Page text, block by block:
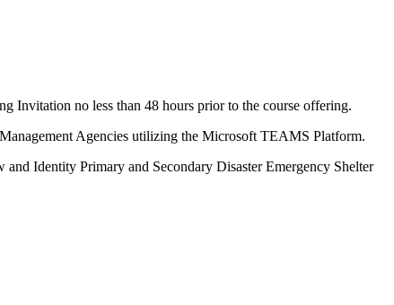
Invitation no less than 48 hours prior to the course offering.
Agencies utilizing the Microsoft TEAMS Platform.
Identity Primary and Secondary Disaster Emergency Shelter